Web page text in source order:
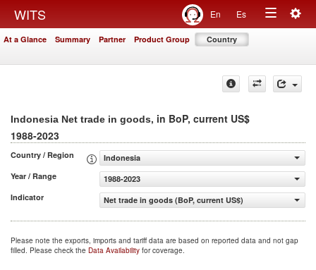
WITS En Es
Toggle
At a Glance Summary Partner Product Group Country
Indonesia Net trade in goods, in BoP, current US$
1988-2023
Country / Region
Indonesia
Year / Range
1988-2023
Indicator
Net trade in goods (BoP, current US$)
Please note the exports, imports and tariff data are based on reported data and not gap
filled. Please check the Data Availability for coverage.